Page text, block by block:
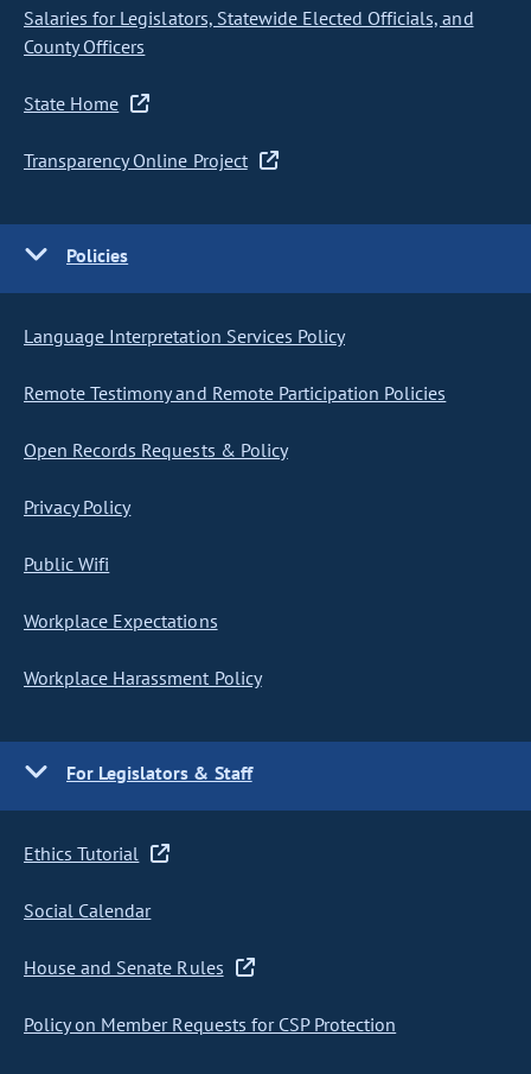
Salaries for Legislators, Statewide Elected Officials, and
County Officers
State Home
Transparency Online Project
Policies
Language Interpretation Services Policy
Remote Testimony and Remote Participation Policies
Open Records Requests & Policy
Privacy Policy
Public Wifi
Workplace Expectations
Workplace Harassment Policy
For Legislators & Staff
Ethics Tutorial
Social Calendar
House and Senate Rules
Policy on Member Requests for CSP Protection